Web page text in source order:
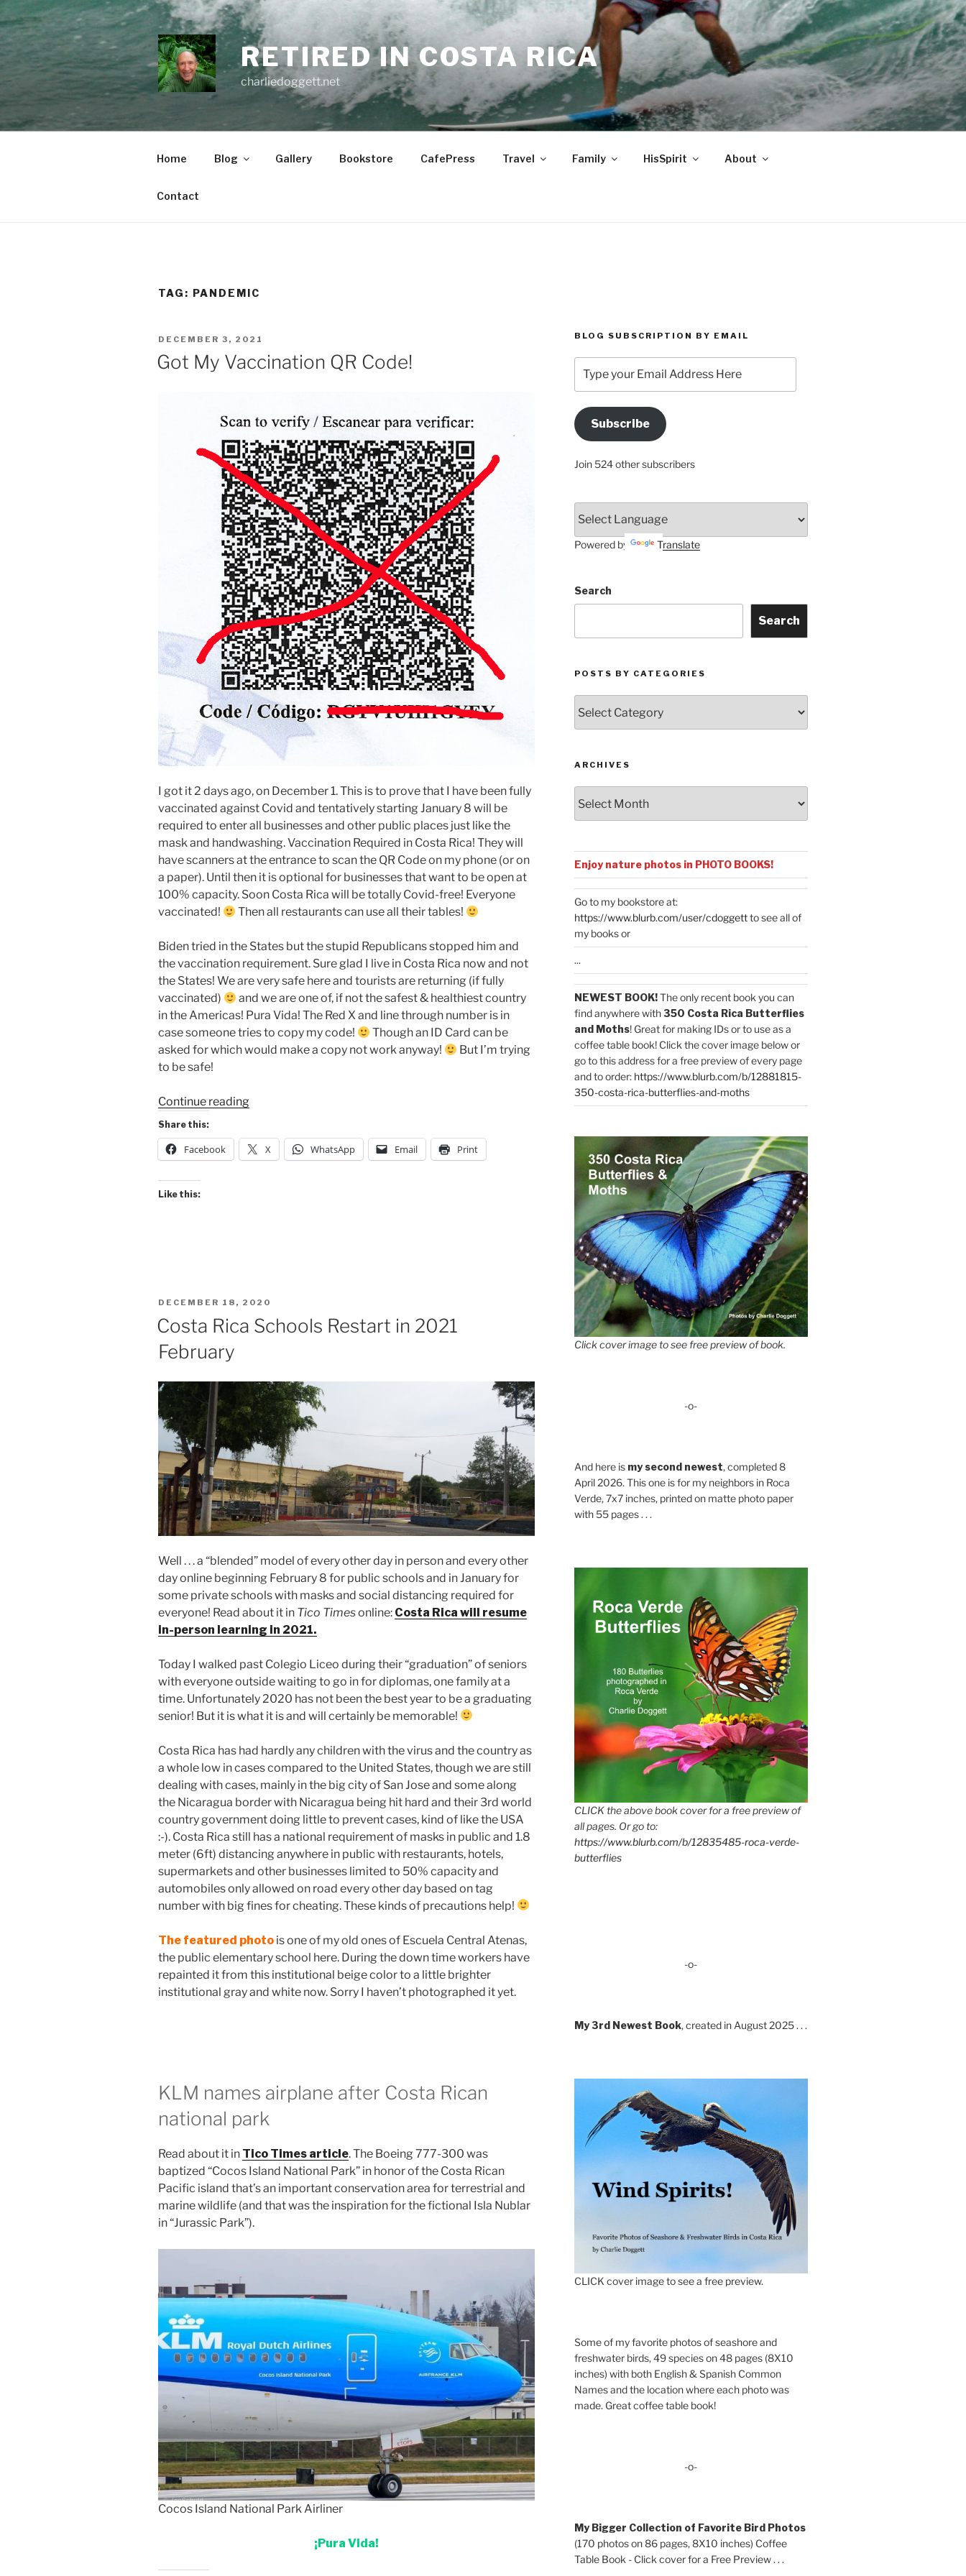
Skip
to
content
RETIRED IN COSTA RICA
charliedoggett.net
Home Blog Gallery Bookstore CafePress Travel Family HisSpirit About
Contact
TAG: PANDEMIC
POSTED
ON
DECEMBER 3, 2021
Got My Vaccination QR Code!
I got it 2 days ago, on December 1. This is to prove that I have been fully
vaccinated against Covid and tentatively starting January 8 will be
required to enter all businesses and other public places just like the
mask and handwashing. Vaccination Required in Costa Rica! They will
have scanners at the entrance to scan the QR Code on my phone (or on
a paper). Until then it is optional for businesses that want to be open at
100% capacity. Soon Costa Rica will be totally Covid-free! Everyone
vaccinated!
Then all restaurants can use all their tables!
Biden tried in the States but the stupid Republicans stopped him and
the vaccination requirement. Sure glad I live in Costa Rica now and not
the States! We are very safe here and tourists are returning (if fully
vaccinated)
and we are one of, if not the safest & healthiest country
in the Americas! Pura Vida! The Red X and line through number is in
case someone tries to copy my code!
Though an ID Card can be
asked for which would make a copy not work anyway!
But I’m trying
to be safe!
Continue reading“Got
Vaccination
QR
Share this:
Facebook X WhatsApp Email Print
Like this:
POSTED
ON
DECEMBER 18, 2020
Costa Rica Schools Restart in 2021
February
Well . . . a “blended” model of every other day in person and every other
day online beginning February 8 for public schools and in January for
some private schools with masks and social distancing required for
everyone! Read about it in Tico Timesonline: Costa Rica will resume
in-person learning in 2021.
Today I walked past Colegio Liceo during their “graduation” of seniors
with everyone outside waiting to go in for diplomas, one family at a
time. Unfortunately 2020 has not been the best year to be a graduating
senior! But it is what it is and will certainly be memorable!
Costa Rica has had hardly any children with the virus and the country as
a whole low in cases compared to the United States, though we are still
dealing with cases, mainly in the big city of San Jose and some along
the Nicaragua border with Nicaragua being hit hard and their 3rd world
country government doing little to prevent cases, kind of like the USA
:-). Costa Rica still has a national requirement of masks in public and 1.8
meter (6ft) distancing anywhere in public with restaurants, hotels,
supermarkets and other businesses limited to 50% capacity and
automobiles only allowed on road every other day based on tag
number with big fines for cheating. These kinds of precautions help!
The featured photo is one of my old ones of Escuela Central Atenas,
the public elementary school here. During the down time workers have
repainted it from this institutional beige color to a little brighter
institutional gray and white now. Sorry I haven’t photographed it yet.
KLM names airplane after Costa Rican
national park
Read about it in Tico Times article. The Boeing 777-300 was
baptized “Cocos Island National Park” in honor of the Costa Rican
Pacific island that’s an important conservation area for terrestrial and
marine wildlife (and that was the inspiration for the fictional Isla Nublar
in “Jurassic Park”).
Cocos Island National Park Airliner
¡Pura Vida!
BLOG SUBSCRIPTION BY EMAIL
your
Email
Address
HereSubscribe
Join 524 other subscribers
Powered by Translate
Search
Search
POSTS BY CATEGORIES
by
Categories
ARCHIVES
Enjoy nature photos in PHOTO BOOKS!
Go to my bookstore at:
https://www.blurb.com/user/cdoggettto see all of
my books or
...
NEWEST BOOK!The only recent book you can
find anywhere with350 Costa Rica Butterflies
and Moths! Great for making IDs or to use as a
coffee table book! Click the cover image below or
go to this address for a free preview of every page
and to order: https://www.blurb.com/b/12881815-
350-costa-rica-butterflies-and-moths
Click cover image to see free preview of book.
-o-
And here is my second newest, completed 8
April 2026. This one is for my neighbors in Roca
Verde, 7x7 inches, printed on matte photo paper
with 55 pages . . .
CLICK the above book cover for a free preview of
all pages. Or go to:
https://www.blurb.com/b/12835485-roca-verde-
butterflies
-o-
My 3rd Newest Book, created in August 2025 . . .
CLICK cover image to see a free preview.
Some of my favorite photos of seashore and
freshwater birds, 49 species on 48 pages (8X10
inches) with both English & Spanish Common
Names and the location where each photo was
made. Great coffee table book!
-o-
My Bigger Collection of Favorite Bird Photos
(170 photos on 86 pages, 8X10 inches) Coffee
Table Book - Click cover for a Free Preview . . .